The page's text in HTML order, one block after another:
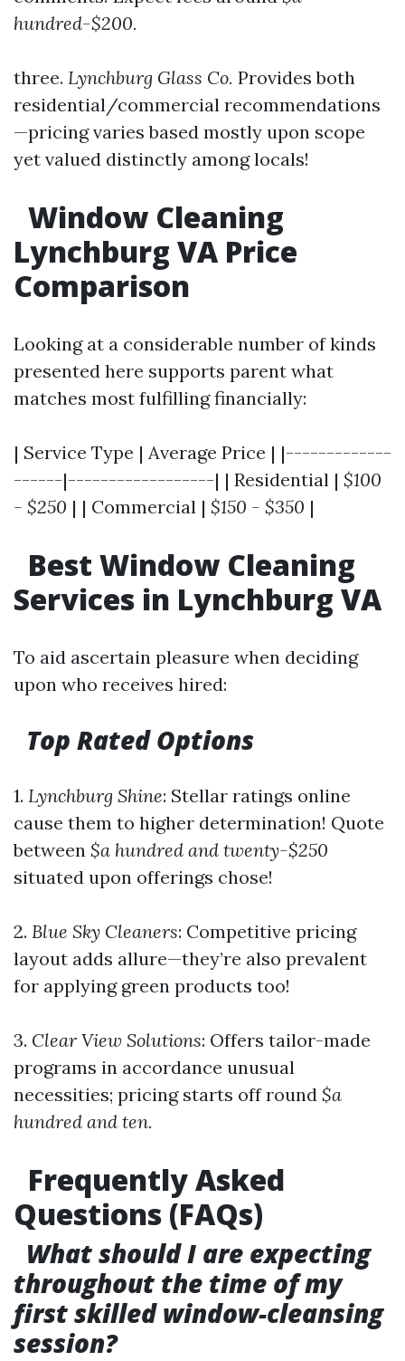
hundred-$200.
three. Lynchburg Glass Co. Provides both
residential/commercial recommendations
—pricing varies based mostly upon scope
yet valued distinctly among locals!
Window Cleaning
Lynchburg VA Price
Comparison
Looking at a considerable number of kinds
presented here supports parent what
matches most fulfilling financially:
| Service Type | Average Price | |-------------
------|------------------| | Residential | $100
- $250 | | Commercial | $150 - $350 |
Best Window Cleaning
Services in Lynchburg VA
To aid ascertain pleasure when deciding
upon who receives hired:
Top Rated Options
1. Lynchburg Shine: Stellar ratings online
cause them to higher determination! Quote
between $a hundred and twenty-$250
situated upon offerings chose!
2. Blue Sky Cleaners: Competitive pricing
layout adds allure—they’re also prevalent
for applying green products too!
3. Clear View Solutions: Offers tailor-made
programs in accordance unusual
necessities; pricing starts off round $a
hundred and ten.
Frequently Asked
Questions (FAQs)
What should I are expecting
throughout the time of my
first skilled window-cleansing
session?